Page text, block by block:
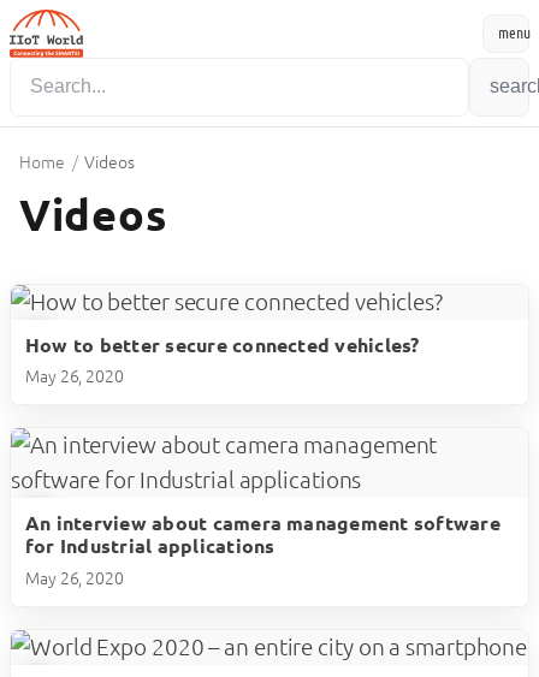
menu
Menu
Home / Videos
Videos
How to better secure connected vehicles?
May 26, 2020
An interview about camera management software
for Industrial applications
May 26, 2020